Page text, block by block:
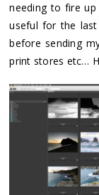
needing to fire
useful for the
before sending
print stores etc…